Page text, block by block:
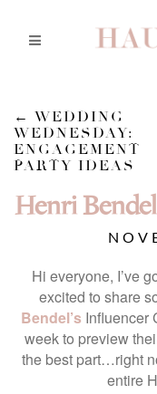
← WEDDING
WEDNESDAY:
ENGAGEMENT
PARTY IDEAS
Henri
Hi everyone, I’ve
excited to share
Bendel’s Influencer
week to preview
the best part…right
entire